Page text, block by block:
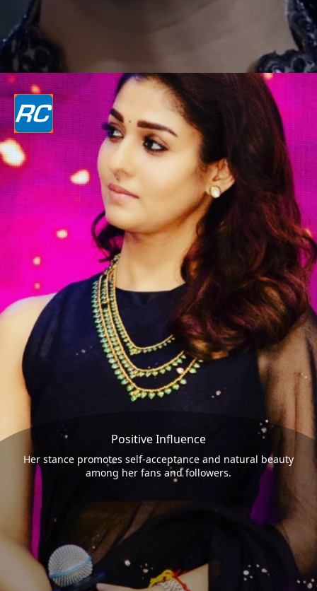
Positive Influence
Her stance promotes self-acceptance and natural beauty
among her fans and followers.